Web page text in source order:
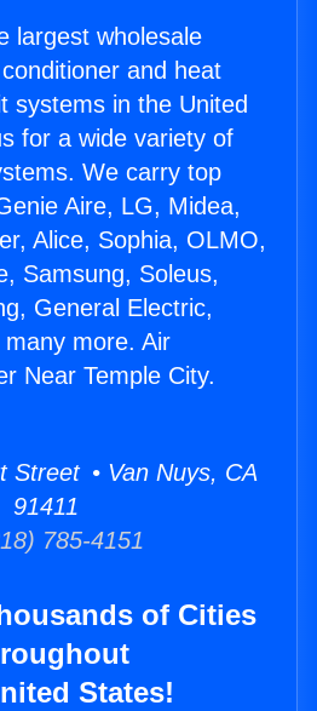
largest wholesale
and heat
systems in the United
for a wide variety of
We carry top
Aire, LG, Midea,
Alice, Sophia, OLMO,
Samsung, Soleus,
General Electric,
more. Air
Near Temple City.
Street • Van Nuys, CA
91411
785-4151
of Cities
States!